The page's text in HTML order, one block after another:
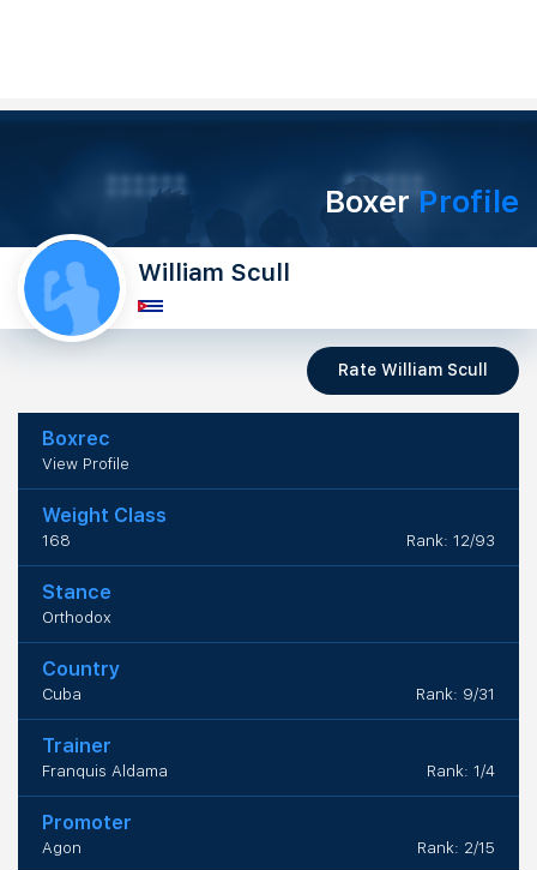
BoxerProfile
William Scull
Rate William Scull
Boxrec
View Profile
Weight Class
168 Rank: 12/93
Stance
Orthodox
Country
Cuba Rank: 9/31
Trainer
Franquis Aldama Rank: 1/4
Promoter
Agon Rank: 2/15